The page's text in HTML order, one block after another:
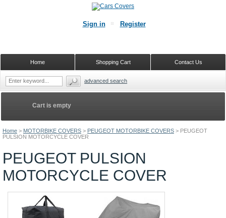
Home > MOTORBIKE COVERS > PEUGEOT MOTORBIKE COVERS > PEUGEOT
PULSION MOTORCYCLE COVER
PEUGEOT PULSION
MOTORCYCLE COVER
Cart is empty
Sign in Register
Contact Us
Shopping Cart
Home
advanced search